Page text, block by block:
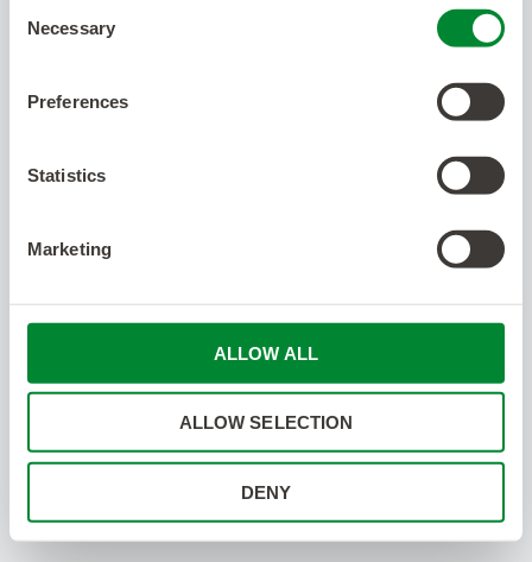
Selection
Necessary
Preferences
Statistics
Marketing
ALLOW ALL
ALLOW SELECTION
DENY